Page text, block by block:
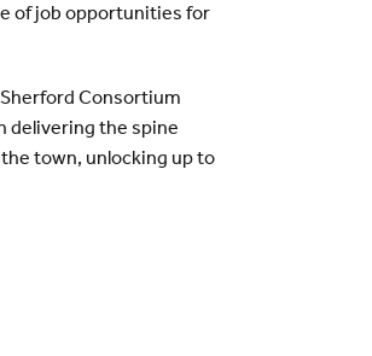
of job opportunities for
Consortium
delivering the spine
town, unlocking up to